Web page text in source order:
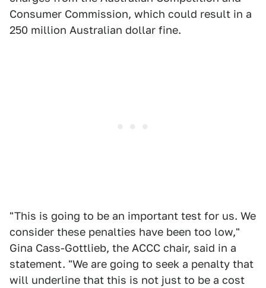
Consumer Commission, which could result in a
250 million Australian dollar fine.
"This is going to be an important test for us. We
consider these penalties have been too low,"
Gina Cass-Gottlieb, the ACCC chair, said in a
statement. "We are going to seek a penalty that
will underline that this is not just to be a cost